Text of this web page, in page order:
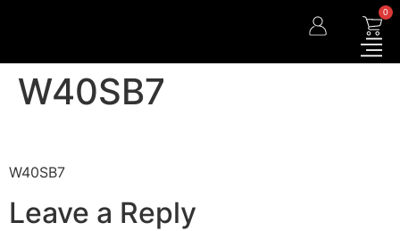
0
W40SB7
W40SB7
Leave a Reply